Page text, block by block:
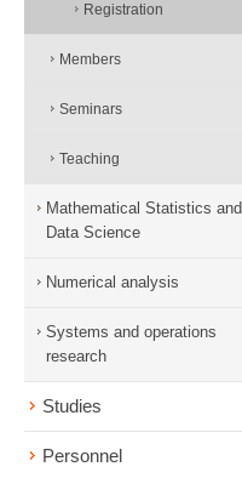
Registration
Members
Seminars
Teaching
Mathematical Statistics and
Data Science
Numerical analysis
Systems and operations
research
Studies
Personnel